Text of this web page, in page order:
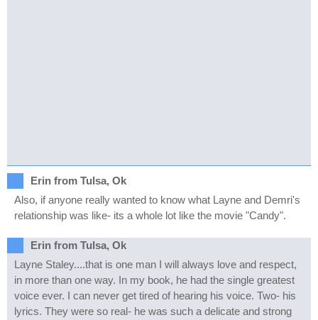
Erin from Tulsa, Ok
Also, if anyone really wanted to know what Layne and Demri's
relationship was like- its a whole lot like the movie "Candy".
Erin from Tulsa, Ok
Layne Staley....that is one man I will always love and respect,
in more than one way. In my book, he had the single greatest
voice ever. I can never get tired of hearing his voice. Two- his
lyrics. They were so real- he was such a delicate and strong